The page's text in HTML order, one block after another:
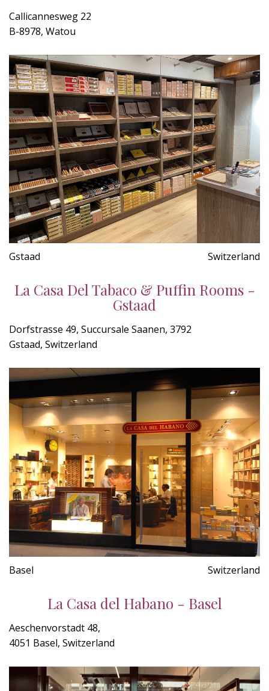
Callicannesweg 22
B-8978, Watou
Gstaad Switzerland
La Casa Del Tabaco & Puffin Rooms -
Gstaad
Dorfstrasse 49, Succursale Saanen, 3792
Gstaad, Switzerland
Basel Switzerland
La Casa del Habano - Basel
Aeschenvorstadt 48,
4051 Basel, Switzerland